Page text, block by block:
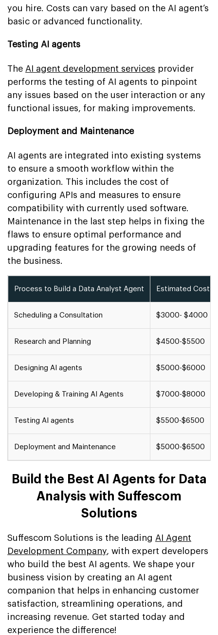
you hire. Costs can vary based on the AI agent’s
basic or advanced functionality.
Testing AI agents
The AI agent development services provider
performs the testing of AI agents to pinpoint
any issues based on the user interaction or any
functional issues, for making improvements.
Deployment and Maintenance
AI agents are integrated into existing systems
to ensure a smooth workflow within the
organization. This includes the cost of
configuring APIs and measures to ensure
compatibility with currently used software.
Maintenance in the last step helps in fixing the
flaws to ensure optimal performance and
upgrading features for the growing needs of
the business.
Process to Build a Data Analyst Agent Estimated Cost
Scheduling a Consultation $3000- $4000
Research and Planning $4500-$5500
Designing AI agents $5000-$6000
Developing & Training AI Agents $7000-$8000
Testing AI agents $5500-$6500
Deployment and Maintenance $5000-$6500
Build the Best AI Agents for Data
Analysis with Suffescom
Solutions
Suffescom Solutions is the leading AI Agent
Development Company, with expert developers
who build the best AI agents. We shape your
business vision by creating an AI agent
companion that helps in enhancing customer
satisfaction, streamlining operations, and
increasing revenue. Get started today and
experience the difference!